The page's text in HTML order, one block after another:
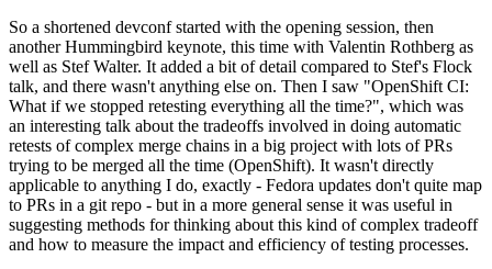
So a shortened devconf started with the opening session, then
another Hummingbird keynote, this time with Valentin Rothberg as
well as Stef Walter. It added a bit of detail compared to Stef's Flock
talk, and there wasn't anything else on. Then I saw "OpenShift CI:
What if we stopped retesting everything all the time?", which was
an interesting talk about the tradeoffs involved in doing automatic
retests of complex merge chains in a big project with lots of PRs
trying to be merged all the time (OpenShift). It wasn't directly
applicable to anything I do, exactly - Fedora updates don't quite map
to PRs in a git repo - but in a more general sense it was useful in
suggesting methods for thinking about this kind of complex tradeoff
and how to measure the impact and efficiency of testing processes.